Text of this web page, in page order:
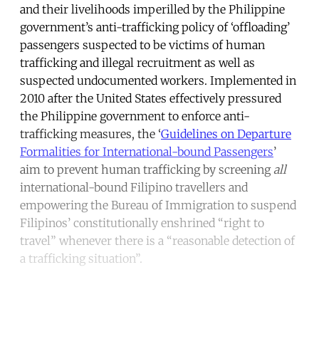
and their livelihoods imperilled by the Philippine
government’s anti-trafficking policy of ‘offloading’
passengers suspected to be victims of human
trafficking and illegal recruitment as well as
suspected undocumented workers. Implemented in
2010 after the United States effectively pressured
the Philippine government to enforce anti-
trafficking measures, the ‘Guidelines on Departure
Formalities for International-bound Passengers’
aim to prevent human trafficking by screening all
international-bound Filipino travellers and
empowering the Bureau of Immigration to suspend
Filipinos’ constitutionally enshrined “right to
travel” whenever there is a “reasonable detection of
a trafficking situation”.